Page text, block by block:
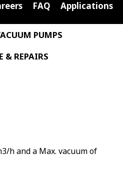
FAQ Applications
PUMPS
& REPAIRS
h and a Max. vacuum of